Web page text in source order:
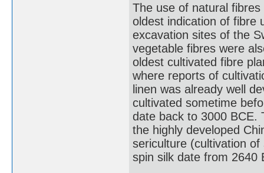
The use of natural
oldest indication of fibre
excavation sites of the
vegetable fibres were
oldest cultivated fibre
where reports of
linen was already well
cultivated sometime
date back to 3000 BCE.
the highly developed
sericulture (cultivation
spin silk date from 2640